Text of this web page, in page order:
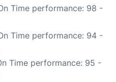
Time performance: 98 -
Time performance: 94 -
Time performance: 95 -